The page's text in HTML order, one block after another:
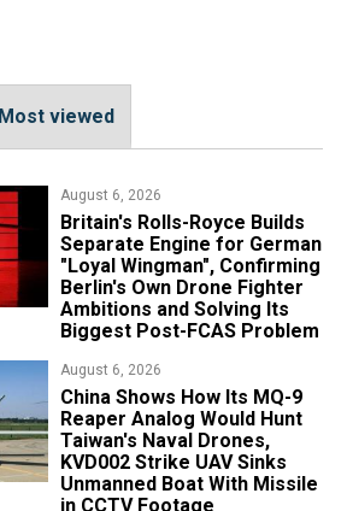
Most viewed
August 6, 2026
Britain's Rolls-Royce Builds
Separate Engine for German
"Loyal Wingman", Confirming
Berlin's Own Drone Fighter
Ambitions and Solving Its
Biggest Post-FCAS Problem
August 6, 2026
China Shows How Its MQ-9
Reaper Analog Would Hunt
Taiwan's Naval Drones,
KVD002 Strike UAV Sinks
Unmanned Boat With Missile
in CCTV Footage